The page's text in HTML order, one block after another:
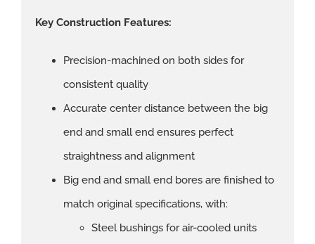
Key Construction Features:
Precision-machined on both sides for
consistent quality
Accurate center distance between the big
end and small end ensures perfect
straightness and alignment
Big end and small end bores are finished to
match original specifications, with:
Steel bushings for air-cooled units